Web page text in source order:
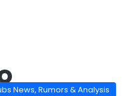
News, Rumors & Analysis